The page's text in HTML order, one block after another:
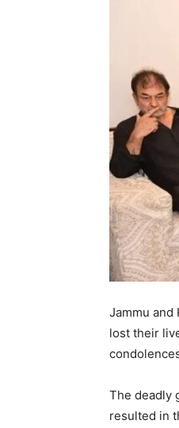
Jammu
lost their
The deadly
resulted in